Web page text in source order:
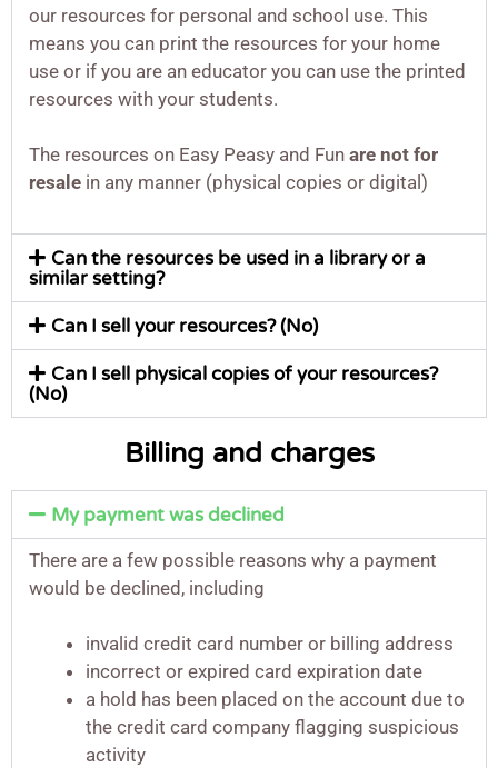
our resources for personal and school use. This
means you can print the resources for your home
use or if you are an educator you can use the printed
resources with your students.
The resources on Easy Peasy and Fun are not for
resale in any manner (physical copies or digital)
Can the resources be used in a library or a
similar setting?
Can I sell your resources? (No)
Can I sell physical copies of your resources?
(No)
Billing and charges
My payment was declined
There are a few possible reasons why a payment
would be declined, including
invalid credit card number or billing address
incorrect or expired card expiration date
a hold has been placed on the account due to
the credit card company flagging suspicious
activity